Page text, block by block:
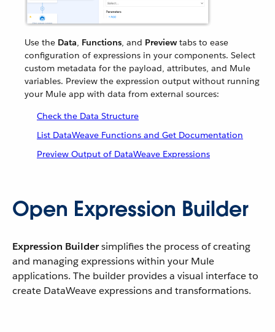
Use the Data, Functions, and Previewtabs to ease
configuration of expressions in your components. Select
custom metadata for the payload, attributes, and Mule
variables. Preview the expression output without running
your Mule app with data from external sources:
Check the Data Structure
List DataWeave Functions and Get Documentation
Preview Output of DataWeave Expressions
Open Expression Builder
Expression Buildersimplifies the process of creating
and managing expressions within your Mule
applications. The builder provides a visual interface to
create DataWeave expressions and transformations.